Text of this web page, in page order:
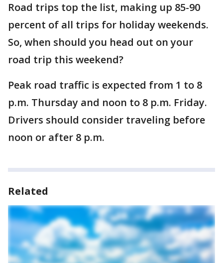
Road trips top the list, making up 85-90
percent of all trips for holiday weekends.
So, when should you head out on your
road trip this weekend?
Peak road traffic is expected from 1 to 8
p.m. Thursday and noon to 8 p.m. Friday.
Drivers should consider traveling before
noon or after 8 p.m.
Related